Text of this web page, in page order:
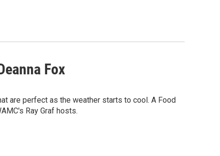
Fox
are perfect as the weather starts to cool. A Food
Ray Graf hosts.